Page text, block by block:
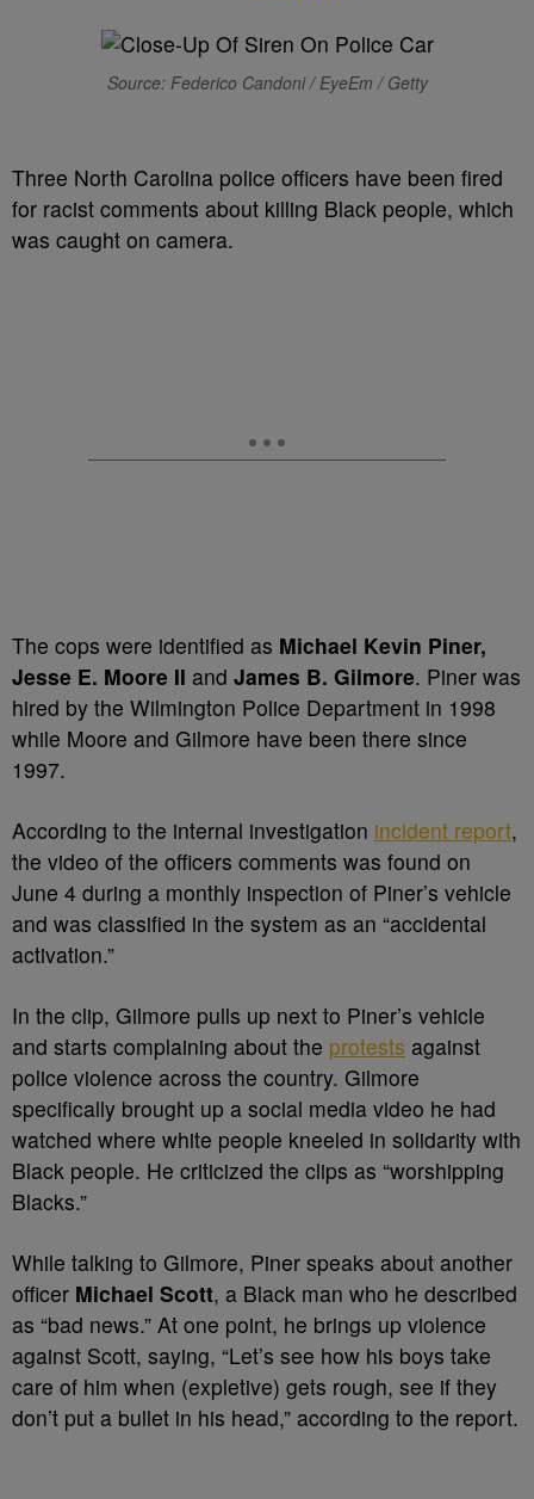
Source: Federico Candoni / EyeEm / Getty
Three North Carolina police officers have been fired
for racist comments about killing Black people, which
was caught on camera.
The cops were identified as Michael Kevin Piner,
Jesse E. Moore II and James B. Gilmore. Piner was
hired by the Wilmington Police Department in 1998
while Moore and Gilmore have been there since
1997.
According to the internal investigation incident report,
the video of the officers comments was found on
June 4 during a monthly inspection of Piner’s vehicle
and was classified in the system as an “accidental
activation.”
In the clip, Gilmore pulls up next to Piner’s vehicle
and starts complaining about the protests against
police violence across the country. Gilmore
specifically brought up a social media video he had
watched where white people kneeled in solidarity with
Black people. He criticized the clips as “worshipping
Blacks.”
While talking to Gilmore, Piner speaks about another
officer Michael Scott, a Black man who he described
as “bad news.” At one point, he brings up violence
against Scott, saying, “Let’s see how his boys take
care of him when (expletive) gets rough, see if they
don’t put a bullet in his head,” according to the report.